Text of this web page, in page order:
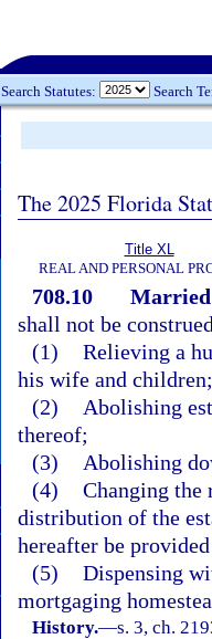
Search Statutes: Search
The 2025 Florida
Title XL
REAL AND PERSONAL
708.10
Married
shall not be
(1) Relieving a
his wife and children;
(2)
Abolishing
thereof;
(3)
Abolishing
(4) Changing the
distribution of the
hereafter be
(5) Dispensing
mortgaging
History.—s. 3, ch.